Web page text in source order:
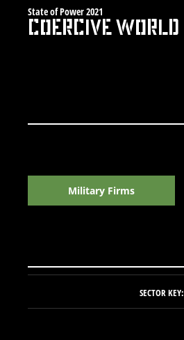
State of Power 2021
Coercive World
Military Firms
SECTOR KEY: